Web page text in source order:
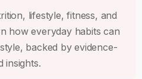
lifestyle, fitness, and
how everyday habits can
backed by evidence-
insights.